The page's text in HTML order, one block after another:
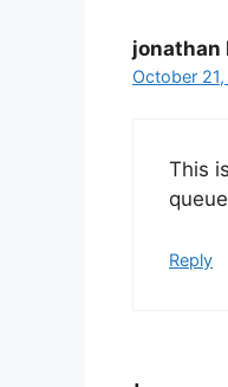
jonathan
October
This
Reply